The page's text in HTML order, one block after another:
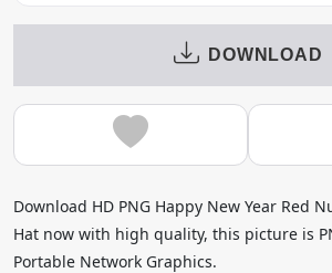
DOWNLOAD
Download HD PNG Happy New Year Red
Hat now with high quality, this picture is
Portable Network Graphics.